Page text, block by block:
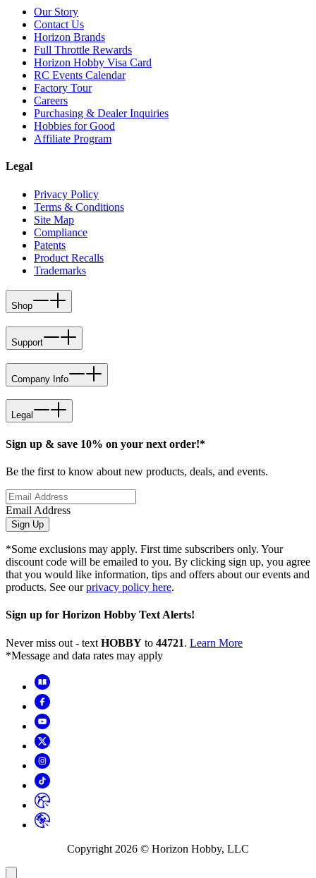
Our Story
Contact Us
Horizon Brands
Full Throttle Rewards
Horizon Hobby Visa Card
RC Events Calendar
Factory Tour
Careers
Purchasing & Dealer Inquiries
Hobbies for Good
Affiliate Program
Legal
Privacy Policy
Terms & Conditions
Site Map
Compliance
Patents
Product Recalls
Trademarks
Shop
Support
Company Info
Legal
Sign up & save 10% on your next order!*
Be the first to know about new products, deals, and events.
Email Address
Sign Up
*Some exclusions may apply. First time subscribers only. Your
discount code will be emailed to you. By clicking sign up, you agree
that you would like information, tips and offers about our events and
products. See ourprivacy policy here.
Sign up for Horizon Hobby Text Alerts!
Never miss out - text HOBBY to 44721. Learn More
*Message and data rates may apply
Copyright 2026 © Horizon Hobby, LLC